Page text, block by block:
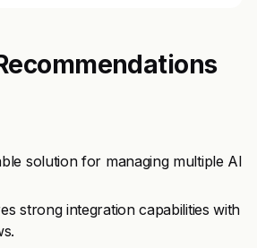
solution for managing multiple AI
strong integration capabilities with